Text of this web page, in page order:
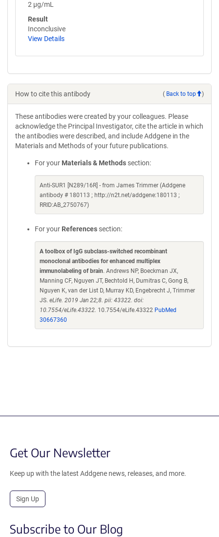
2 µg/mL
Result
Inconclusive
View Details
How to cite this antibody ( Back to top )
These antibodies were created by your colleagues. Please
acknowledge the Principal Investigator, cite the article in which
the antibodies were described, and include Addgene in the
Materials and Methods of your future publications.
For your Materials & Methods section:
Anti-SUR1 [N289/16R] - from James Trimmer (Addgene
antibody # 180113 ; http://n2t.net/addgene:180113 ;
RRID:AB_2750767)
For your References section:
A toolbox of IgG subclass-switched recombinant
monoclonal antibodies for enhanced multiplex
immunolabeling of brain. Andrews NP, Boeckman JX,
Manning CF, Nguyen JT, Bechtold H, Dumitras C, Gong B,
Nguyen K, van der List D, Murray KD, Engebrecht J, Trimmer
JS. eLife. 2019 Jan 22;8. pii: 43322. doi:
10.7554/eLife.43322. 10.7554/eLife.43322 PubMed
30667360
Get Our Newsletter
Keep up with the latest Addgene news, releases, and more.
Sign Up
Subscribe to Our Blog